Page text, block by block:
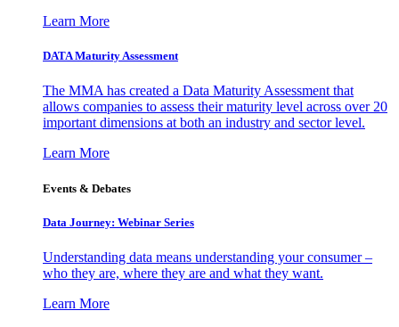
Learn More
DATA Maturity Assessment
The MMA has created a Data Maturity Assessment that
allows companies to assess their maturity level across over 20
important dimensions at both an industry and sector level.
Learn More
Events & Debates
Data Journey: Webinar Series
Understanding data means understanding your consumer –
who they are, where they are and what they want.
Learn More